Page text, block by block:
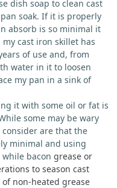
dish soap to clean cast
soak. If it is properly
absorb is so minimal it
cast iron skillet has
of use and, from
water in it to loosen
my pan in a sink of
it with some oil or fat is
some may be wary
are that the
minimal and using
while bacon grease or
to season cast
non-heated grease